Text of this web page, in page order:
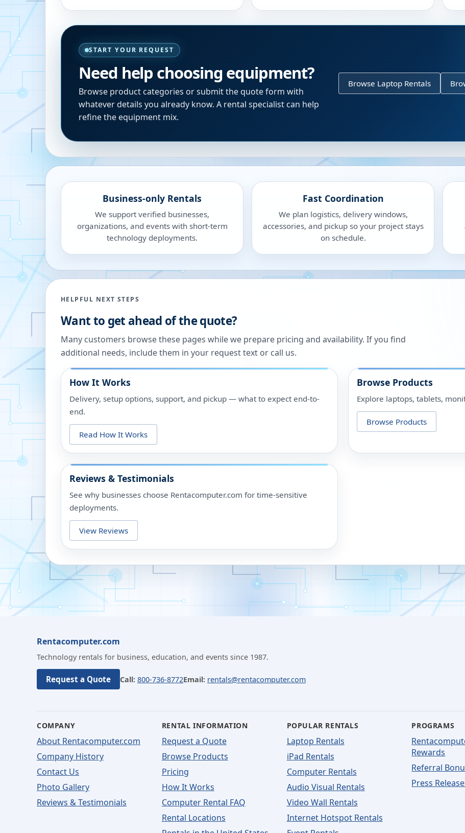
START YOUR REQUEST
Need help choosing equipment?
Browse product categories or submit the quote form with
whatever details you already know. A rental specialist can help
refine the equipment mix.
Browse Laptop Rentals
Business-only Rentals
We support verified businesses,
organizations, and events with short-term
technology deployments.
Fast Coordination
We plan logistics, delivery windows,
accessories, and pickup so your project stays
on schedule.
HELPFUL NEXT STEPS
Want to get ahead of the quote?
Many customers browse these pages while we prepare pricing and availability. If you find
additional needs, include them in your request text or call us.
How It Works
Delivery, setup options, support, and pickup — what to expect end-to-
end.
Read How It Works
Browse Products
Explore laptops, tablets,
Browse Products
Reviews & Testimonials
See why businesses choose Rentacomputer.com for time-sensitive
deployments.
View Reviews
Rentacomputer.com
Technology rentals for business, education, and events since 1987.
Request a Quote Call: 800-736-8772Email: rentals@rentacomputer.com
COMPANY
About Rentacomputer.com
Company History
Contact Us
Photo Gallery
Reviews & Testimonials
RENTAL INFORMATION
Request a Quote
Browse Products
Pricing
How It Works
Computer Rental FAQ
Rental Locations
POPULAR RENTALS
Laptop Rentals
iPad Rentals
Computer Rentals
Audio Visual Rentals
Video Wall Rentals
Internet Hotspot Rentals
PROGRAMS
Rewards
Referral
Press